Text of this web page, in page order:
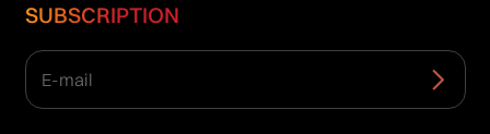
SUBSCRIPTION